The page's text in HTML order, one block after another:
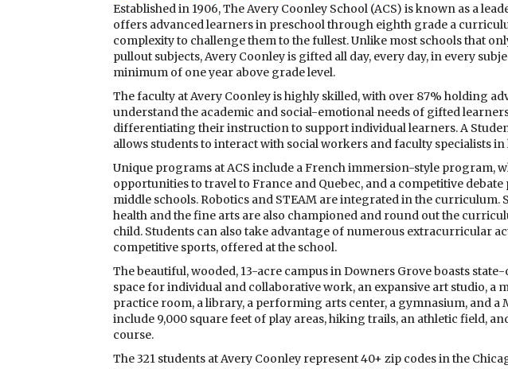
Established in 1906, The Avery Coonley School (ACS) is known as a
offers advanced learners in preschool through eighth grade a
complexity to challenge them to the fullest. Unlike most schools that
pullout subjects, Avery Coonley is gifted all day, every day, in every
minimum of one year above grade level.
The faculty at Avery Coonley is highly skilled, with over 87% holding
understand the academic and social-emotional needs of gifted
differentiating their instruction to support individual learners. A
allows students to interact with social workers and faculty specialists
Unique programs at ACS include a French immersion-style program,
opportunities to travel to France and Quebec, and a competitive
middle schools. Robotics and STEAM are integrated in the curriculum.
health and the fine arts are also championed and round out the
child. Students can also take advantage of numerous extracurricular
competitive sports, offered at the school.
The beautiful, wooded, 13-acre campus in Downers Grove boasts
space for individual and collaborative work, an expansive art studio, a
practice room, a library, a performing arts center, a gymnasium, and a
include 9,000 square feet of play areas, hiking trails, an athletic field,
course.
The 321 students at Avery Coonley represent 40+ zip codes in the